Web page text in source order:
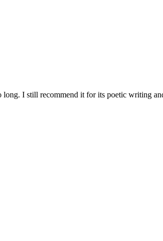
I still recommend it for its poetic writing